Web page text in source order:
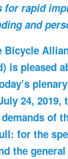
for rapid
and
Bicycle
is pleased
24,
of
for the
the